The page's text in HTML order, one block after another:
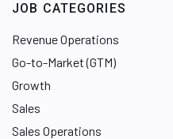
JOB CATEGORIES
Revenue Operations
Go-to-Market (GTM)
Growth
Sales
Sales Operations